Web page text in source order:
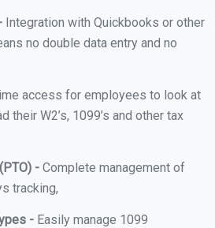
Integration with Quickbooks or other
no double data entry and no
access for employees to look at
their W2’s, 1099’s and other tax
- Complete management of
tracking,
- Easily manage 1099